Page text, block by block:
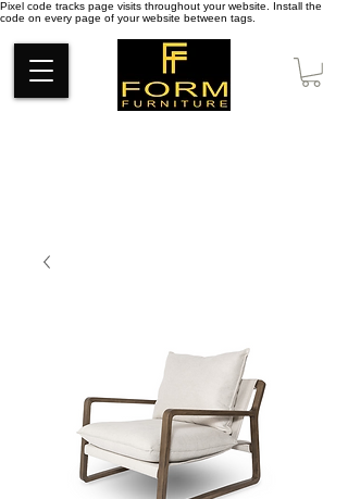
Pixel code tracks page visits throughout your website. Install the
code on every page of your website between tags.